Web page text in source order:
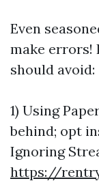
Even
make errors!
should avoid:
1) Using
behind; opt
Ignoring
https://